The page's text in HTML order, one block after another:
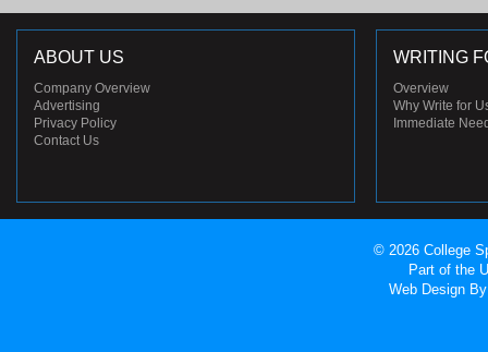
ABOUT US
Company Overview
Advertising
Privacy Policy
Contact Us
WRITING
Overview
Why Write for
Immediate
© 2026 College
Part of the
Web Design